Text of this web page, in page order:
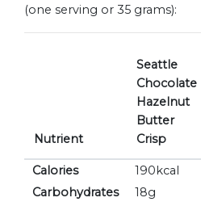
(one serving or 35 grams):
Nutrient
Seattle
Chocolate
Hazelnut
Butter
Crisp
Calories 190kcal
Carbohydrates
18g